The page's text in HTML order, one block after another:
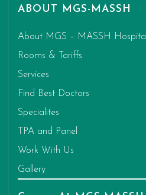
ABOUT MGS-MASSH
About MGS – MASSH Hospital
Rooms & Tariffs
Services
Find Best Doctors
Specialites
TPA and Panel
Work With Us
Gallery